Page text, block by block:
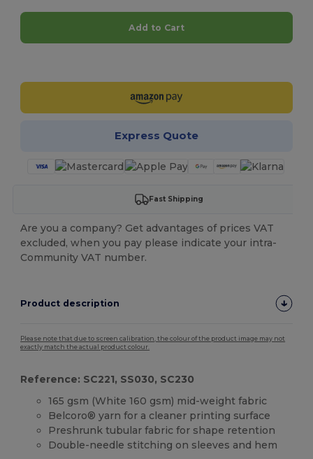
Add to Cart
Express Quote
Fast Shipping
Are you a company? Get advantages of prices VAT
excluded, when you pay please indicate your intra-
Community VAT number.
Product description
Please note that due to screen calibration, the colour of the product image may not
exactly match the actual product colour.
Reference: SC221, SS030, SC230
165 gsm (White 160 gsm) mid-weight fabric
Belcoro® yarn for a cleaner printing surface
Preshrunk tubular fabric for shape retention
Double-needle stitching on sleeves and hem